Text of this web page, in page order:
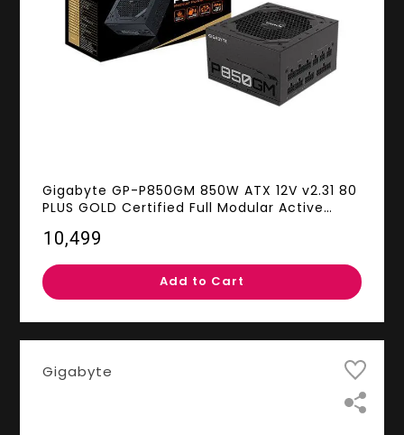
Gigabyte GP-P850GM 850W ATX 12V v2.31 80
PLUS GOLD Certified Full Modular Active
₹10,499
Add to Cart
Gigabyte